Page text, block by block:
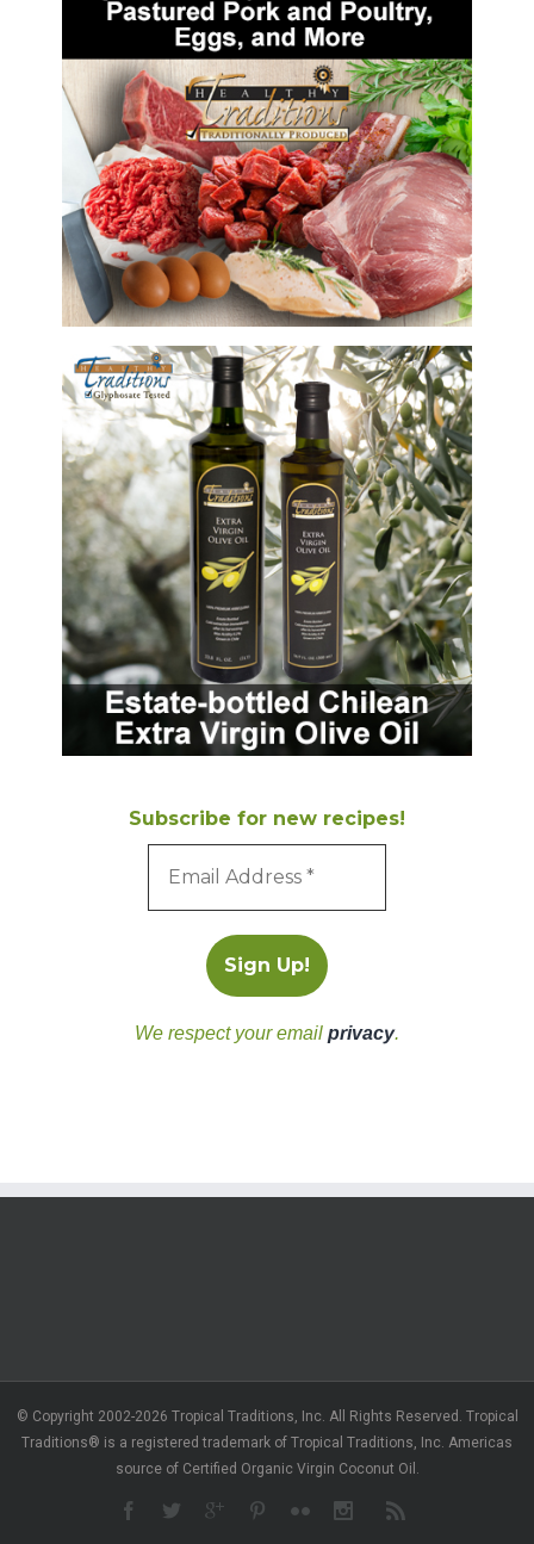
Subscribe for new recipes!
We respect your email privacy.
© Copyright 2002-2026 Tropical Traditions, Inc. All Rights Reserved. Tropical
Traditions® is a registered trademark of Tropical Traditions, Inc. Americas
source of Certified Organic Virgin Coconut Oil.